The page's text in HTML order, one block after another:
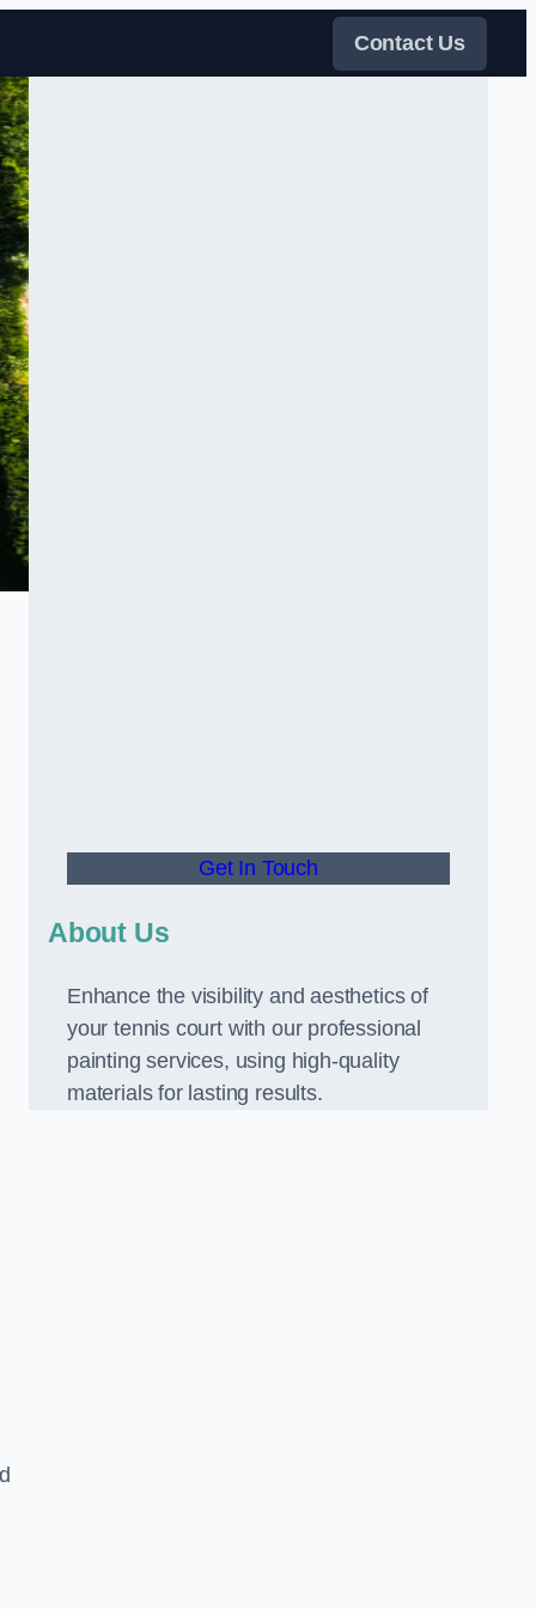
Contact Us
Get In Touch
About Us
Enhance the visibility and aesthetics of
your tennis court with our professional
painting services, using high-quality
materials for lasting results.